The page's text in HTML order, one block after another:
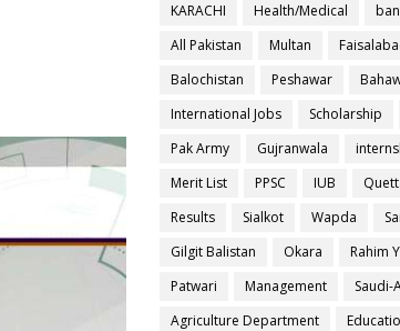
KARACHI
Health/Medical
All Pakistan
Multan
Balochistan
Peshawar
International Jobs
Scholarship
Pak Army
Gujranwala
Merit List
PPSC IUB
Results
Sialkot Wapda
Gilgit Balistan
Okara Rahim
Patwari
Management
Saudi-
Agriculture Department